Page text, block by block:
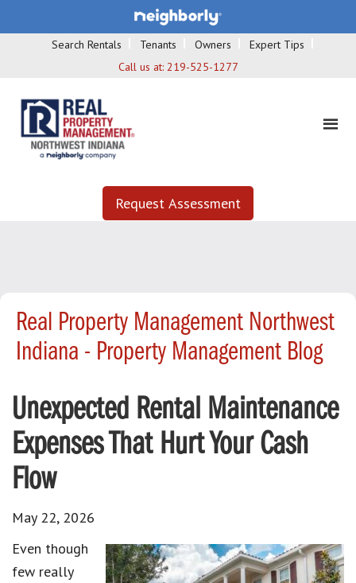
Search Rentals Tenants Owners
Expert Tips
Call us at: 219-525-1277
Request Assessment
Real Property Management Northwest
Indiana - Property Management Blog
Unexpected Rental Maintenance
Expenses That Hurt Your Cash
Flow
May 22, 2026
Even though
few really